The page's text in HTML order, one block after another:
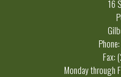
16
Fax:
Monday through